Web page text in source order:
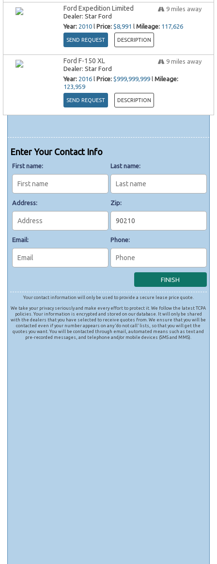
9miles away
Ford Expedition Limited
Dealer: Star Ford
Year: 2010l Price: $8,991 l Mileage: 117,626
SEND REQUEST DESCRIPTION
9miles away
Ford F-150 XL
Dealer: Star Ford
Year: 2016l Price: $999,999,999l Mileage:
123,959
SEND REQUEST DESCRIPTION
Enter Your Contact Info
First name: Last name:
Address: Zip:
Email: Phone:
Your contact information will only be used to provide a secure lease price quote.
We take your privacy seriously and make every effort to protect it. We follow the latest TCPA
policies. Your information is encrypted and stored on our database. It will only be shared
with the dealers that you have selected to receive quotes from. We ensure that you will be
contacted even if your number appears on any ‘do not call’ lists, so that you will get the
quotes you want. You will be contacted through email, automated means such as text and
pre-recorded messages, and telephone and/or mobile devices (SMS and MMS).